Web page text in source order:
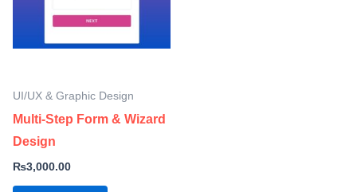
UI/UX & Graphic Design
Multi-Step Form & Wizard
Design
₨3,000.00